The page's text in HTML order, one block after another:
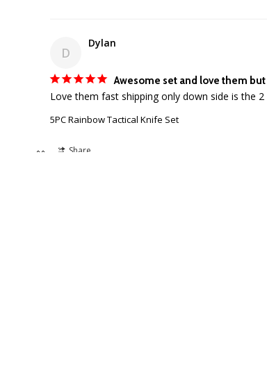
D
Dylan
Awesome set and love them
5PC Rainbow Tactical Knife Set
Share
🎁